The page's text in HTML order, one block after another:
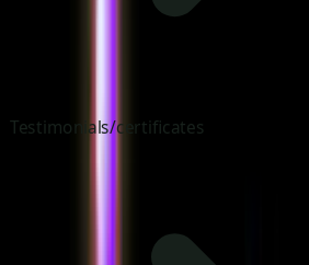
Testimonials/certificates